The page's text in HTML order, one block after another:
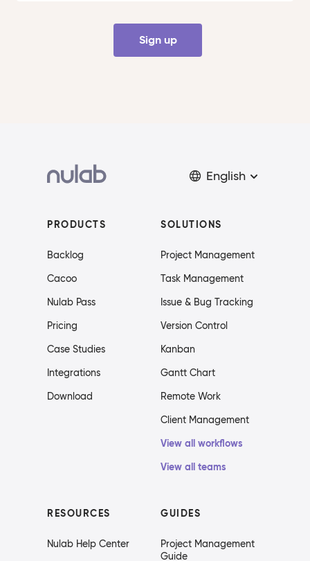
Sign up
English
PRODUCTS
Backlog
Cacoo
Nulab Pass
Pricing
Case Studies
Integrations
Download
SOLUTIONS
Project Management
Task Management
Issue & Bug Tracking
Version Control
Kanban
Gantt Chart
Remote Work
Client Management
View all workflows
View all teams
RESOURCES
Nulab Help Center
GUIDES
Project Management
Guide